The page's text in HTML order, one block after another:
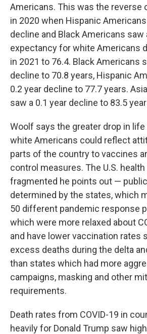
Americans. This was the reverse
in 2020 when Hispanic
decline and Black Americans saw
expectancy for white Americans
in 2021 to 76.4. Black Americans
decline to 70.8 years, Hispanic
0.2 year decline to 77.7 years.
saw a 0.1 year decline to 83.5
Woolf says the greater drop in
white Americans could reflect
parts of the country to vaccines
control measures. The U.S.
fragmented he points out —
determined by the states, which
50 different pandemic response
which were more relaxed about
and have lower vaccination rates
excess deaths during the delta
than states which had more
campaigns, masking and other
requirements.
Death rates from COVID-19 in
heavily for Donald Trump saw